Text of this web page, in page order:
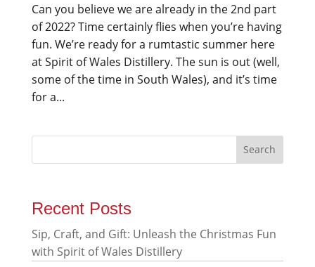
Can you believe we are already in the 2nd part
of 2022? Time certainly flies when you’re having
fun. We’re ready for a rumtastic summer here
at Spirit of Wales Distillery. The sun is out (well,
some of the time in South Wales), and it’s time
for a...
Recent Posts
Sip, Craft, and Gift: Unleash the Christmas Fun
with Spirit of Wales Distillery